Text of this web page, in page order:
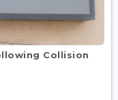
Collision